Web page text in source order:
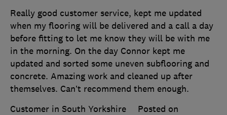
Really good customer service, kept me updated
when my flooring will be delivered and a call a day
before fitting to let me know they will be with me
in the morning. On the day Connor kept me
updated and sorted some uneven subflooring and
concrete. Amazing work and cleaned up after
themselves. Can’t recommend them enough.
Customer in South Yorkshire
Posted on